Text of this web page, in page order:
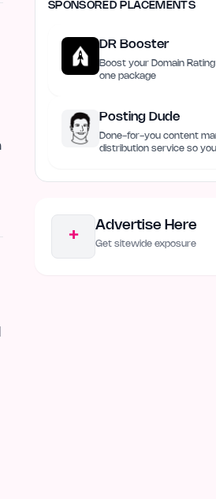
SPONSORED PLACEMENTS
DR Booster
Boost your Domain
one package
Posting Dude
Done-for-you content
distribution service so
+
Advertise Here
Get sitewide exposure